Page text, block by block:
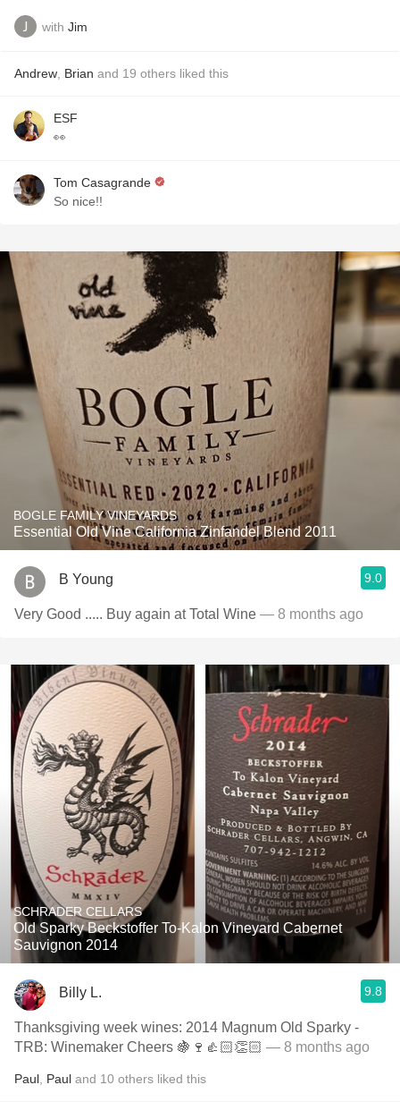
with Jim
Andrew Brian and 19 others liked this
ESF
👀
Tom Casagrande
So nice!!
BOGLE FAMILY VINEYARDS
Essential Old Vine California Zinfandel Blend 2011
B Young 9.0
Very Good ..... Buy again at Total Wine — 8 months ago
SCHRADER CELLARS
Old Sparky Beckstoffer To-Kalon Vineyard Cabernet
Sauvignon 2014
Billy L. 9.8
Thanksgiving week wines: 2014 Magnum Old Sparky -
TRB: Winemaker Cheers 🍇🍷👍🏻👏🏻 — 8 months ago
Paul Paul and 10 others liked this